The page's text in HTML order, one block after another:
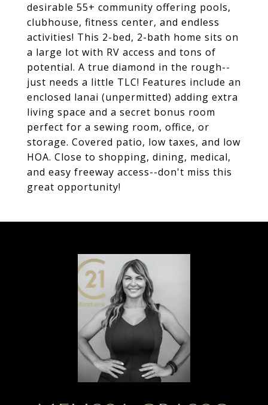
desirable 55+ community offering pools,
clubhouse, fitness center, and endless
activities! This 2-bed, 2-bath home sits on
a large lot with RV access and tons of
potential. A true diamond in the rough--
just needs a little TLC! Features include an
enclosed lanai (unpermitted) adding extra
living space and a secret bonus room
perfect for a sewing room, office, or
storage. Covered patio, low taxes, and low
HOA. Close to shopping, dining, medical,
and easy freeway access--don't miss this
great opportunity!